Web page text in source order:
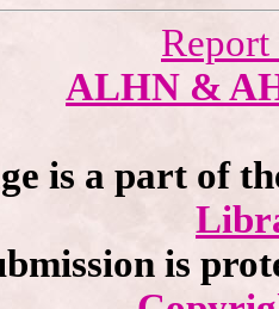
ALHN &
is a part of
is